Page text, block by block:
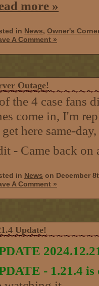
more »
in News, Owner's
A Comment »
Outage!
the 4 case fans
come in, I'm
here same-
- Came back
in News on December
A Comment »
Update!
- 1.21.4